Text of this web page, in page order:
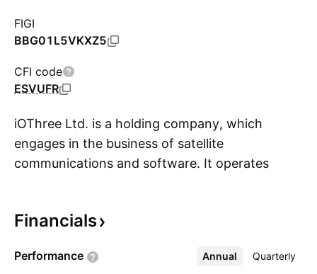
FIGI
BBG01L5VKXZ5
CFI code
ESVUFR
iOThree Ltd. is a holding company, which
engages in the business of satellite
communications and software. It operates
The Satellite Connectivity Solution segment
through the provision of satellite connectivity
Financials
Performance Annual Quarterly
More